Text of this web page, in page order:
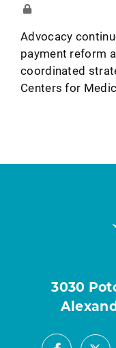
Advocacy
payment reform
coordinated
Centers for
3030